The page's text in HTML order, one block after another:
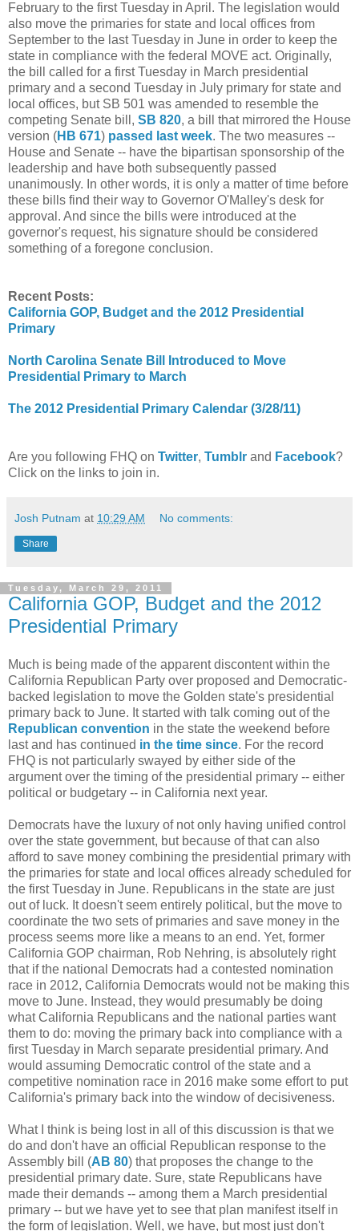
February to the first Tuesday in April. The legislation would
also move the primaries for state and local offices from
September to the last Tuesday in June in order to keep the
state in compliance with the federal MOVE act. Originally,
the bill called for a first Tuesday in March presidential
primary and a second Tuesday in July primary for state and
local offices, but SB 501 was amended to resemble the
competing Senate bill, SB 820, a bill that mirrored the House
version (HB 671) passed last week. The two measures --
House and Senate -- have the bipartisan sponsorship of the
leadership and have both subsequently passed
unanimously. In other words, it is only a matter of time before
these bills find their way to Governor O'Malley's desk for
approval. And since the bills were introduced at the
governor's request, his signature should be considered
something of a foregone conclusion.
Recent Posts:
California GOP, Budget and the 2012 Presidential
Primary
North Carolina Senate Bill Introduced to Move
Presidential Primary to March
The 2012 Presidential Primary Calendar (3/28/11)
Are you following FHQ on Twitter, Tumblr and Facebook?
Click on the links to join in.
Josh Putnam at 10:29 AM No comments:
Share
Tuesday, March 29, 2011
California GOP, Budget and the 2012
Presidential Primary
Much is being made of the apparent discontent within the
California Republican Party over proposed and Democratic-
backed legislation to move the Golden state's presidential
primary back to June. It started with talk coming out of the
Republican convention in the state the weekend before
last and has continued in the time since. For the record
FHQ is not particularly swayed by either side of the
argument over the timing of the presidential primary -- either
political or budgetary -- in California next year.
Democrats have the luxury of not only having unified control
over the state government, but because of that can also
afford to save money combining the presidential primary with
the primaries for state and local offices already scheduled for
the first Tuesday in June. Republicans in the state are just
out of luck. It doesn't seem entirely political, but the move to
coordinate the two sets of primaries and save money in the
process seems more like a means to an end. Yet, former
California GOP chairman, Rob Nehring, is absolutely right
that if the national Democrats had a contested nomination
race in 2012, California Democrats would not be making this
move to June. Instead, they would presumably be doing
what California Republicans and the national parties want
them to do: moving the primary back into compliance with a
first Tuesday in March separate presidential primary. And
would assuming Democratic control of the state and a
competitive nomination race in 2016 make some effort to put
California's primary back into the window of decisiveness.
What I think is being lost in all of this discussion is that we
do and don't have an official Republican response to the
Assembly bill (AB 80) that proposes the change to the
presidential primary date. Sure, state Republicans have
made their demands -- among them a March presidential
primary -- but we have yet to see that plan manifest itself in
the form of legislation. Well, we have, but most just don't